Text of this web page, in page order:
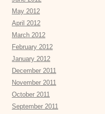
May 2012
April 2012
March 2012
February 2012
January 2012
December 2011
November 2011
October 2011
September 2011